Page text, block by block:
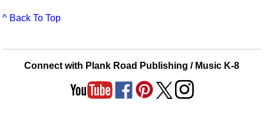
^ Back To Top
Connect with Plank Road Publishing / Music K-8